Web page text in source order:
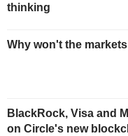
thinking
Why won't the
BlackRock, Visa and
on Circle's new